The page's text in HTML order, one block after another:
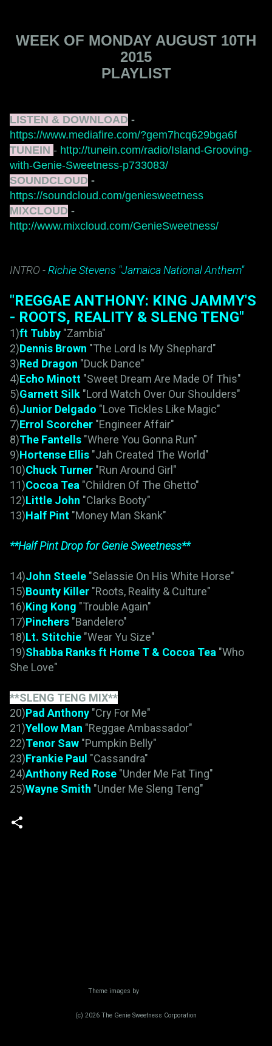
WEEK OF MONDAY AUGUST 10TH
2015
PLAYLIST
LISTEN & DOWNLOAD -
https://www.mediafire.com/?gem7hcq629bga6f
TUNEIN - http://tunein.com/radio/Island-Grooving-
with-Genie-Sweetness-p733083/
SOUNDCLOUD -
https://soundcloud.com/geniesweetness
MIXCLOUD -
http://www.mixcloud.com/GenieSweetness/
INTRO -Richie Stevens "Jamaica National Anthem"
"REGGAE ANTHONY: KING JAMMY'S
- ROOTS, REALITY & SLENG TENG"
1)ft Tubby "Zambia"
2)Dennis Brown "The Lord Is My Shephard"
3)Red Dragon "Duck Dance"
4)Echo Minott "Sweet Dream Are Made Of This"
5)Garnett Silk "Lord Watch Over Our Shoulders"
6)Junior Delgado "Love Tickles Like Magic"
7)Errol Scorcher "Engineer Affair"
8)The Fantells "Where You Gonna Run"
9)Hortense Ellis "Jah Created The World"
10)Chuck Turner "Run Around Girl"
11)Cocoa Tea "Children Of The Ghetto"
12)Little John "Clarks Booty"
13)Half Pint "Money Man Skank"
**Half Pint Drop for Genie Sweetness**
14)John Steele "Selassie On His White Horse"
15)Bounty Killer "Roots, Reality & Culture"
16)King Kong "Trouble Again"
17)Pinchers "Bandelero"
18)Lt. Stitchie "Wear Yu Size"
19)Shabba Ranks ft Home T & Cocoa Tea "Who
She Love"
**SLENG TENG MIX**
20)Pad Anthony "Cry For Me"
21)Yellow Man "Reggae Ambassador"
22)Tenor Saw "Pumpkin Belly"
23)Frankie Paul "Cassandra"
24)Anthony Red Rose "Under Me Fat Ting"
25)Wayne Smith "Under Me Sleng Teng"
Theme images by
(c) 2026 The Genie Sweetness Corporation